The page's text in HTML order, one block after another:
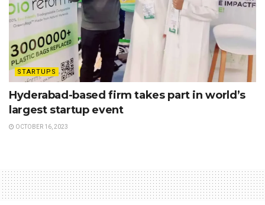
STARTUPS
Hyderabad-based firm takes part in world’s
largest startup event
OCTOBER 16, 2023